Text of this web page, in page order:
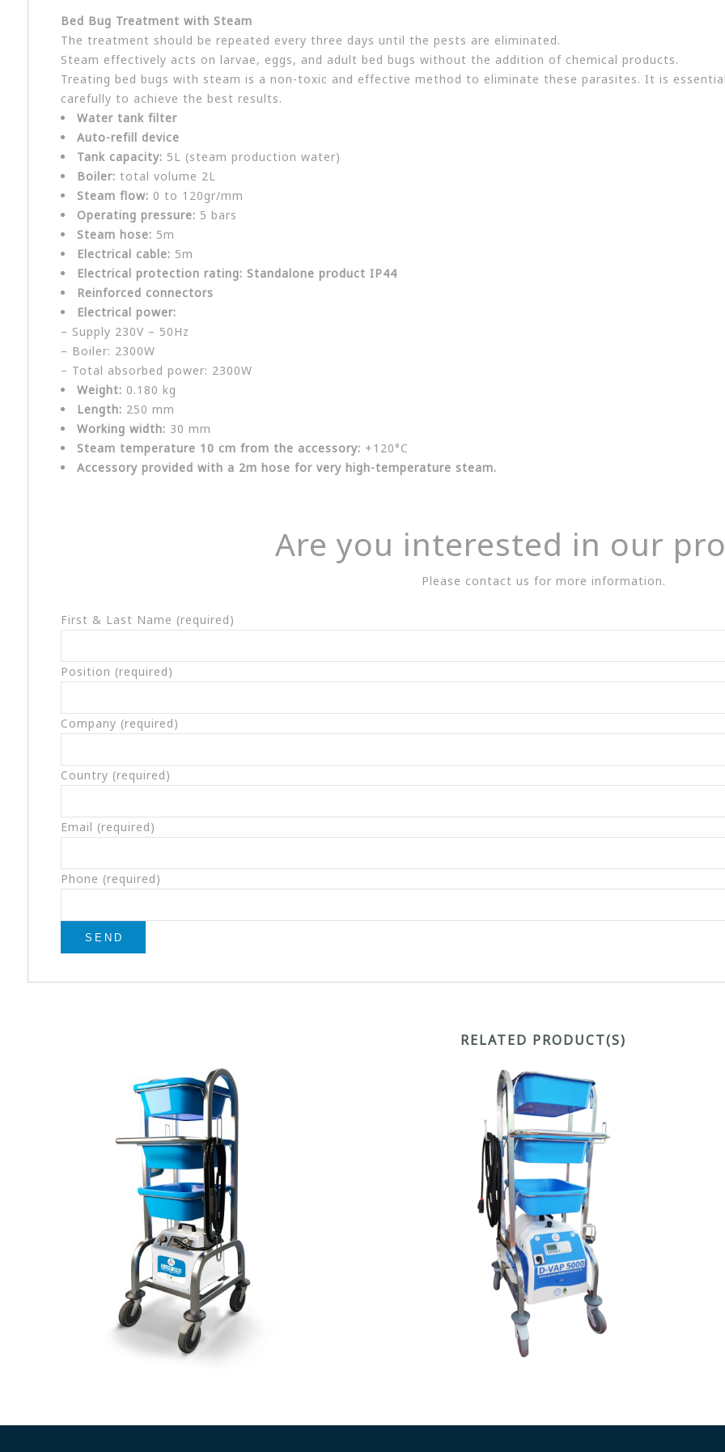
Bed Bug Treatment with Steam
The treatment should be repeated every three days until the pests are eliminated.
Steam effectively acts on larvae, eggs, and adult bed bugs without the addition of chemical products.
Treating bed bugs with steam is a non-toxic and effective method to eliminate these parasites. It is
carefully to achieve the best results.
Water tank filter
Auto-refill device
Tank capacity: 5L (steam production water)
Boiler: total volume 2L
Steam flow: 0 to 120gr/mm
Operating pressure: 5 bars
Steam hose: 5m
Electrical cable: 5m
Electrical protection rating: Standalone product IP44
Reinforced connectors
Electrical power:
– Supply 230V – 50Hz
– Boiler: 2300W
– Total absorbed power: 2300W
Weight: 0.180 kg
Length: 250 mm
Working width: 30 mm
Steam temperature 10 cm from the accessory: +120°C
Accessory provided with a 2m hose for very high-temperature steam.
Are you interested in our
Please contact us for more information.
First & Last Name (required)
Position (required)
Company (required)
Country (required)
Email (required)
Phone (required)
RELATED PRODUCT(S)